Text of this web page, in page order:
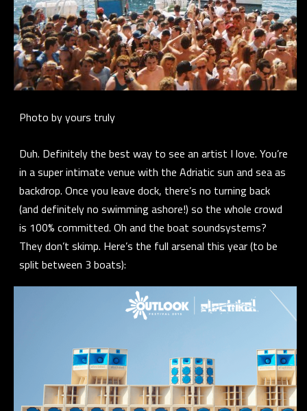
Photo by yours truly
Duh. Definitely the best way to see an artist I love. You’re
in a super intimate venue with the Adriatic sun and sea as
backdrop. Once you leave dock, there’s no turning back
(and definitely no swimming ashore!) so the whole crowd
is 100% committed. Oh and the boat soundsystems?
They don’t skimp. Here’s the full arsenal this year (to be
split between 3 boats):